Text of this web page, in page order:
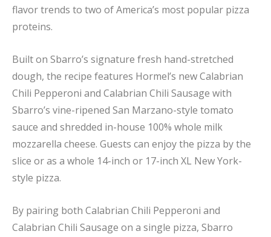
flavor trends to two of America’s most popular pizza
proteins.
Built on Sbarro’s signature fresh hand-stretched
dough, the recipe features Hormel’s new Calabrian
Chili Pepperoni and Calabrian Chili Sausage with
Sbarro’s vine-ripened San Marzano-style tomato
sauce and shredded in-house 100% whole milk
mozzarella cheese. Guests can enjoy the pizza by the
slice or as a whole 14-inch or 17-inch XL New York-
style pizza.
By pairing both Calabrian Chili Pepperoni and
Calabrian Chili Sausage on a single pizza, Sbarro